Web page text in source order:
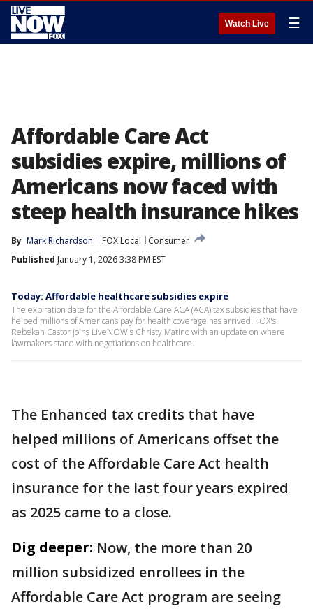
Watch Live ☰
Affordable Care Act
subsidies expire, millions of
Americans now faced with
steep health insurance hikes
By Mark Richardson FOX Local
Consumer
Published January 1, 2026 3:38 PM EST
Today: Affordable healthcare subsidies expire
The expiration date for the Affordable Care ACA (ACA) tax subsidies that have
helped millions of Americans pay for health coverage has arrived. FOX's
Rebekah Castor joins LiveNOW's Christy Matino with an update on where
lawmakers stand with negotiations on healthcare.
The Enhanced tax credits that have
helped millions of Americans offset the
cost of the Affordable Care Act health
insurance for the last four years expired
as 2025 came to a close.
Dig deeper: Now, the more than 20
million subsidized enrollees in the
Affordable Care Act program are seeing